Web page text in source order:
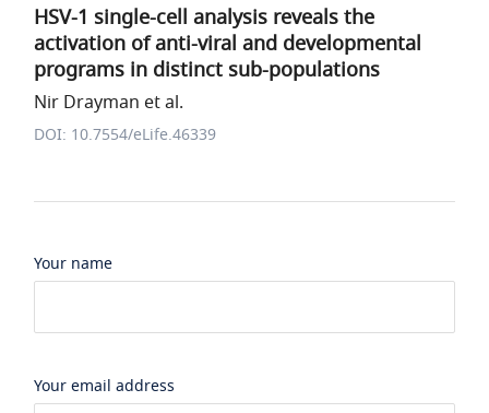
HSV-1 single-cell analysis reveals the
activation of anti-viral and developmental
programs in distinct sub-populations
Nir Drayman et al.
DOI: 10.7554/eLife.46339
Your name
Your email address